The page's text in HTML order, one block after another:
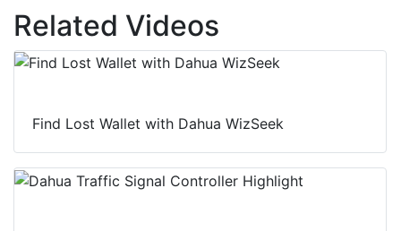
Related Videos
Find Lost Wallet with Dahua WizSeek